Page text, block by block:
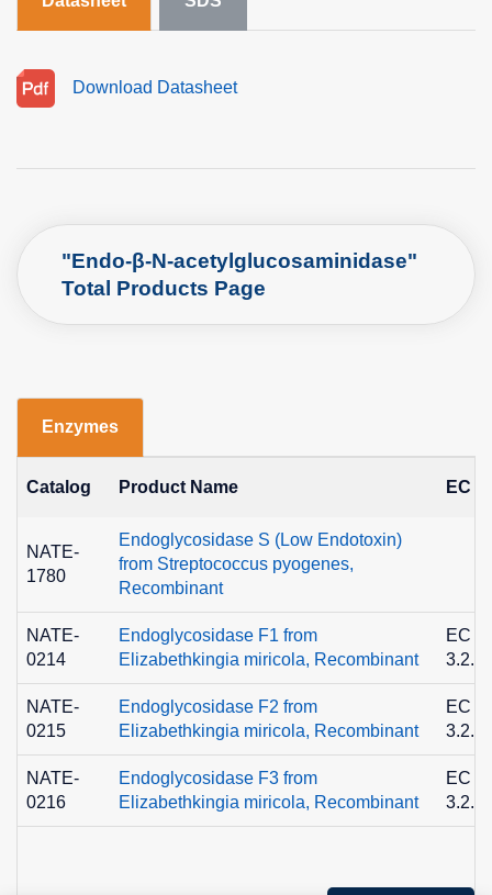
Download Datasheet
"Endo-β-N-acetylglucosaminidase"
Total Products Page
Enzymes
Catalog Product Name EC
NATE-
1780
Endoglycosidase S (Low Endotoxin)
from Streptococcus pyogenes,
Recombinant
NATE-
0214
Endoglycosidase F1 from
Elizabethkingia miricola, Recombinant
EC
NATE-
0215
Endoglycosidase F2 from
Elizabethkingia miricola, Recombinant
EC
NATE-
0216
Endoglycosidase F3 from
Elizabethkingia miricola, Recombinant
EC